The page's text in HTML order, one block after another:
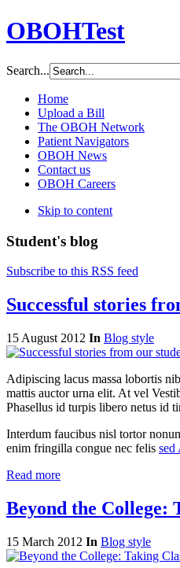
OBOHTest
Search...
Home
Upload a Bill
The OBOH Network
Patient Navigators
OBOH News
Contact us
OBOH Careers
Skip to content
Student's blog
Subscribe to this RSS feed
Successful stories
15 August 2012 In Blog style
Adipiscing lacus massa lobortis
mattis auctor urna elit. At vel
Phasellus id turpis libero netus id
Interdum faucibus nisl tortor
enim fringilla congue nec felis sed
Read more
Beyond the College:
15 March 2012 In Blog style